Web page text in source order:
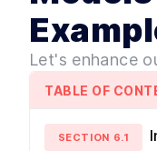
LESSON 2.4
MODULE 3
Dive into
LESSON 3
Let's enhance
TABLE OF
SECTION 6.1